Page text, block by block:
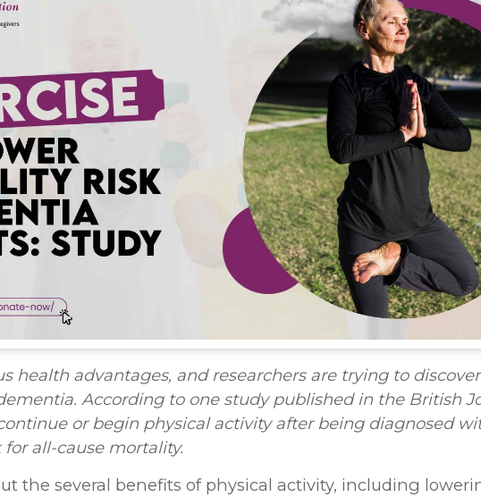
health advantages, and researchers are trying to
According to one study published in the British
or begin physical activity after being diagnosed
all-cause mortality.
the several benefits of physical activity, including